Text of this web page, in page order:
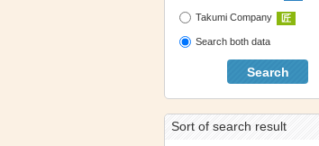
Takumi Company 匠
Search both data
Search
Sort of search result